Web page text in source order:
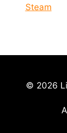
Steam
© 2026